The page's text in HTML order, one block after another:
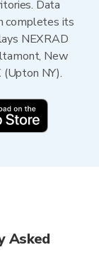
Data
completes its
NEXRAD
New
(Upton NY).
Asked